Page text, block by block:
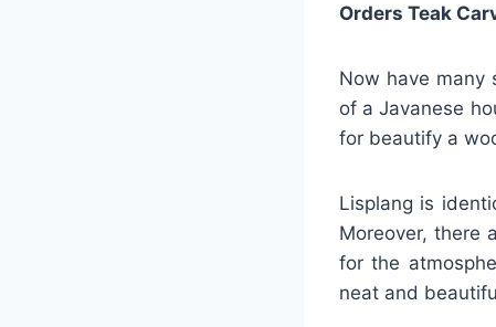
Orders Teak
Now have many
of a Javanese
for beautify a
Lisplang is
Moreover, there
for the
neat and